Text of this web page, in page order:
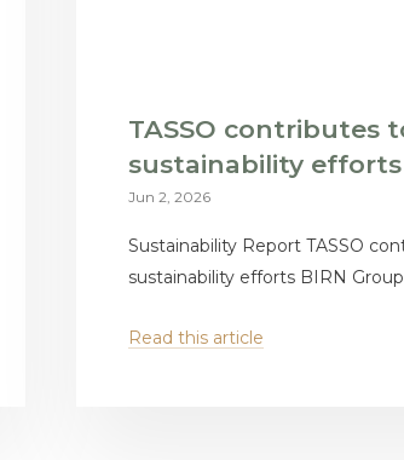
TASSO contributes
sustainability efforts
Jun 2, 2026
Sustainability Report TASSO
sustainability efforts BIRN
Read this article